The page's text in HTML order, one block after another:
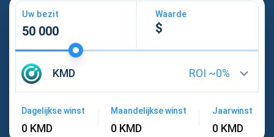
KMD ROI ~0%
Uw bezit Waarde
Dagelijkse winst
0 KMD
Maandelijkse winst
0 KMD
Jaarwinst
0 KMD